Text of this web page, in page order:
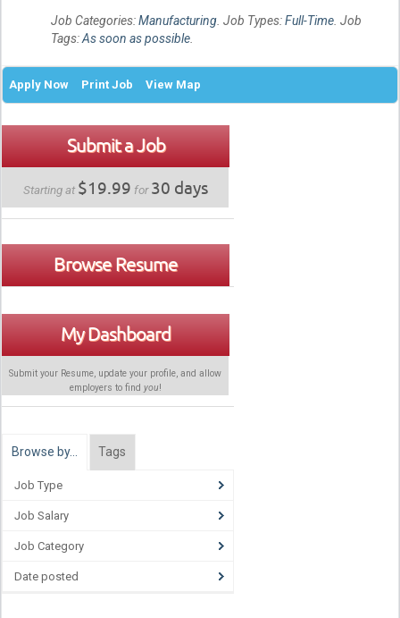
Job Categories:Manufacturing. Job Types:Full-Time. Job
Tags:As soon as possible.
Apply Now Print Job View Map
Submit a Job
Starting at $19.99 for30 days
Browse Resume
My Dashboard
Submit your Resume, update your profile, and allow
employers to find you!
Browse by… Tags
Job Type
Job Salary
Job Category
Date posted